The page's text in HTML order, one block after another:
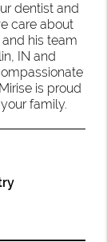
dentist and
care about
his team
IN and
is proud
family.